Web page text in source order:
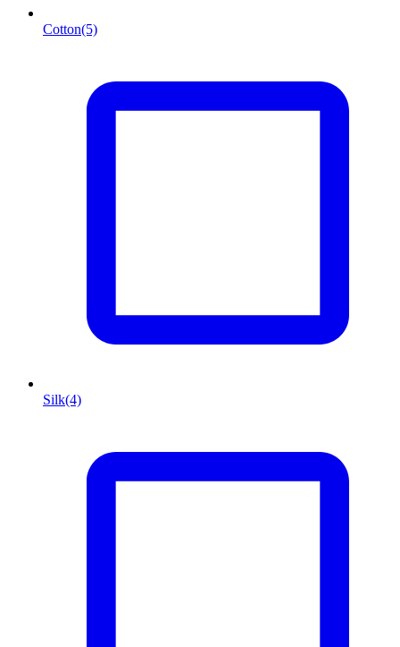
Cotton(5)
Silk(4)